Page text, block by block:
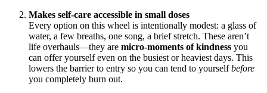
Makes self-care accessible in small doses
Every option on this wheel is intentionally modest: a glass of
water, a few breaths, one song, a brief stretch. These aren’t
life overhauls—they are micro‑moments of kindness you
can offer yourself even on the busiest or heaviest days. This
lowers the barrier to entry so you can tend to yourselfbefore
you completely burn out.